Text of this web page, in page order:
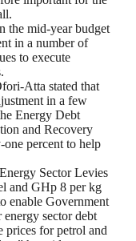
the mid-year budget
in a number of
to execute
Atta stated that
in a few
Energy Debt
and Recovery
percent to help
Sector Levies
and GHp 8 per kg
enable Government
sector debt
prices for petrol and